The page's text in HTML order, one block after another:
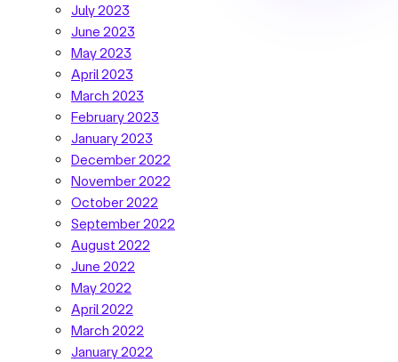
July 2023
June 2023
May 2023
April 2023
March 2023
February 2023
January 2023
December 2022
November 2022
October 2022
September 2022
August 2022
June 2022
May 2022
April 2022
March 2022
January 2022